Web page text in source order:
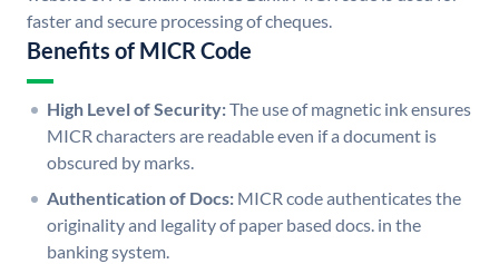
faster and secure processing of cheques.
Benefits of MICR Code
High Level of Security:The use of magnetic ink ensures
MICR characters are readable even if a document is
obscured by marks.
Authentication of Docs: MICR code authenticates the
originality and legality of paper based docs. in the
banking system.